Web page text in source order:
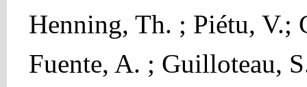
Henning, Th. ; Piétu, V.;
Fuente, A. ; Guilloteau,